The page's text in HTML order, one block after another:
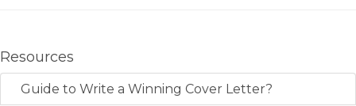
Resources
Guide to Write a Winning Cover Letter?